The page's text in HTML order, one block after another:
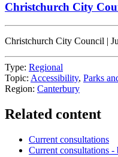
Christchurch City
Christchurch City Council |
Type: Regional
Topic: Accessibility, Parks
Region: Canterbury
Related content
Current consultations
Current consultations -